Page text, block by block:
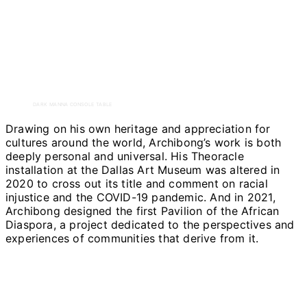
DARK MANNA CONSOLE TABLE
Drawing on his own heritage and appreciation for
cultures around the world, Archibong’s work is both
deeply personal and universal. His Theoracle
installation at the Dallas Art Museum was altered in
2020 to cross out its title and comment on racial
injustice and the COVID-19 pandemic. And in 2021,
Archibong designed the first Pavilion of the African
Diaspora, a project dedicated to the perspectives and
experiences of communities that derive from it.